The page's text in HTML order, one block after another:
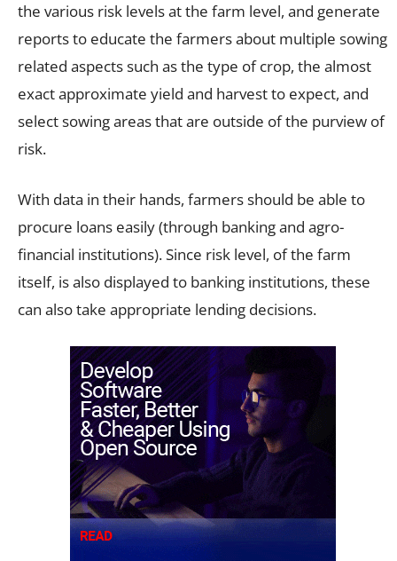
the various risk levels at the farm level, and generate
reports to educate the farmers about multiple sowing
related aspects such as the type of crop, the almost
exact approximate yield and harvest to expect, and
select sowing areas that are outside of the purview of
risk.
With data in their hands, farmers should be able to
procure loans easily (through banking and agro-
financial institutions). Since risk level, of the farm
itself, is also displayed to banking institutions, these
can also take appropriate lending decisions.